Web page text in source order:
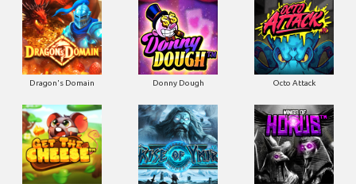
Dragon's Domain Donny Dough Octo Attack